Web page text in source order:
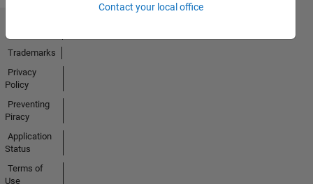
Contact your local office
Trademarks
Privacy
Policy
Preventing
Piracy
Application
Status
Terms of
Use